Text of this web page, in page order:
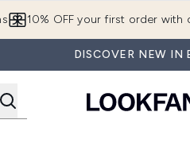
10% OFF your first order with
DISCOVER NEW IN